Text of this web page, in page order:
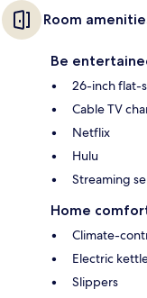
Room
Be
26-inch flat-
Cable TV
Netflix
Hulu
Streaming
Home
Climate-
Electric
Slippers